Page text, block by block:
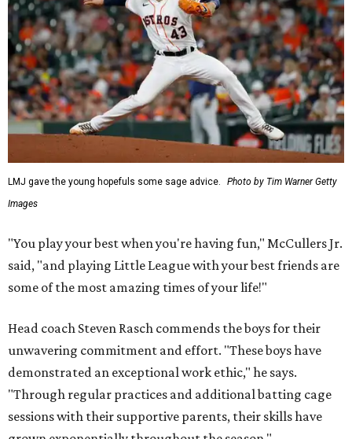
LMJ gave the young hopefuls some sage advice.
Photo by Tim Warner Getty
Images
"You play your best when you're having fun," McCullers Jr.
said, "and playing Little League with your best friends are
some of the most amazing times of your life!"
Head coach Steven Rasch commends the boys for their
unwavering commitment and effort. "These boys have
demonstrated an exceptional work ethic," he says.
"Through regular practices and additional batting cage
sessions with their supportive parents, their skills have